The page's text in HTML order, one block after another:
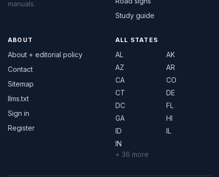
manuals.
Study guide
ABOUT
About + editorial policy
Contact
Sitemap
llms.txt
Sign in
Register
ALL STATES
AL
AK
AZ
AR
CA
CO
CT
DE
DC
FL
GA
HI
ID
IL
IN
+ 36 more